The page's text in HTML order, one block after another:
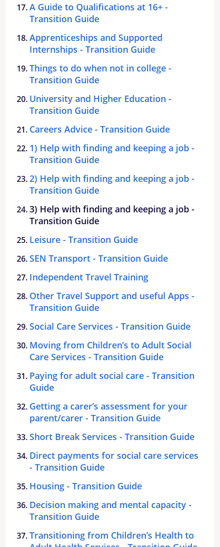
A Guide to Qualifications at 16+ -
Transition Guide
Apprenticeships and Supported
Internships - Transition Guide
Things to do when not in college -
Transition Guide
University and Higher Education -
Transition Guide
Careers Advice - Transition Guide
1) Help with finding and keeping a job -
Transition Guide
2) Help with finding and keeping a job -
Transition Guide
3) Help with finding and keeping a job -
Transition Guide
Leisure - Transition Guide
SEN Transport - Transition Guide
Independent Travel Training
Other Travel Support and useful Apps -
Transition Guide
Social Care Services - Transition Guide
Moving from Children’s to Adult Social
Care Services - Transition Guide
Paying for adult social care - Transition
Guide
Getting a carer’s assessment for your
parent/carer - Transition Guide
Short Break Services - Transition Guide
Direct payments for social care services
- Transition Guide
Housing - Transition Guide
Decision making and mental capacity -
Transition Guide
Transitioning from Children’s Health to